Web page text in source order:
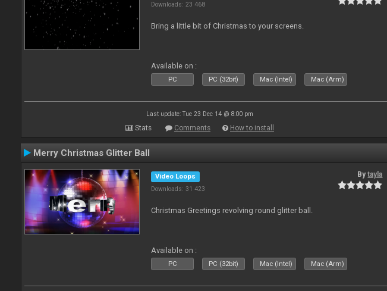
Downloads: 23 468
Bring a little bit of Christmas to your screens.
Available on :
PC PC (32bit) Mac (Intel) Mac (Arm)
Last update: Tue 23 Dec 14 @ 8:00 pm
Stats Comments How to install
Merry Christmas Glitter Ball
Video Loops
Downloads: 31 423
Bytayla
Christmas Greetings revolving round glitter ball.
Available on :
PC PC (32bit) Mac (Intel) Mac (Arm)